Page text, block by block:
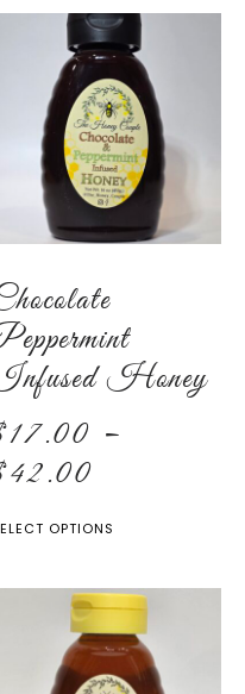
Honey
17.00 –
42.00
OPTIONS